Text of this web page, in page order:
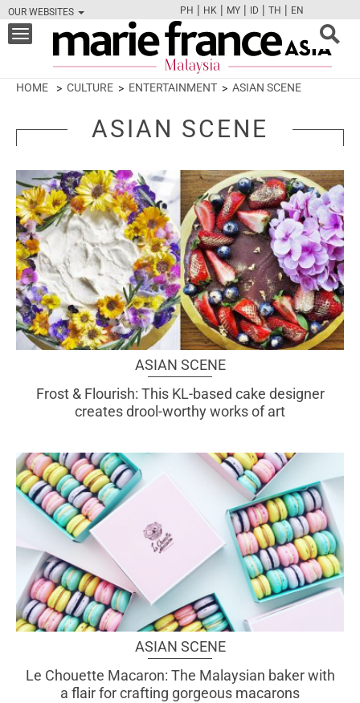
OUR WEBSITES
FBTWCAMPINT
PH | HK | MY | ID | TH | EN
Toggle
navigation
HOME CULTURE ENTERTAINMENT ASIAN SCENE
ASIAN SCENE
ASIAN SCENE
Frost & Flourish: This KL-based cake designer
creates drool-worthy works of art
ASIAN SCENE
Le Chouette Macaron: The Malaysian baker with
a flair for crafting gorgeous macarons